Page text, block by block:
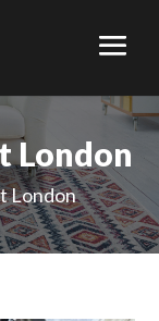
London
London